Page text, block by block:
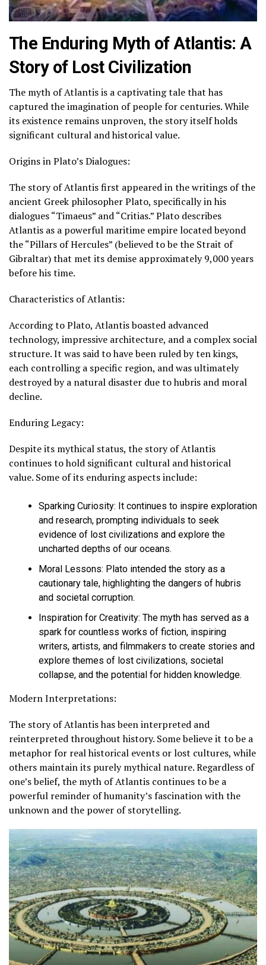
The Enduring Myth of Atlantis: A
Story of Lost Civilization
The myth of Atlantis is a captivating tale that has
captured the imagination of people for centuries. While
its existence remains unproven, the story itself holds
significant cultural and historical value.
Origins in Plato’s Dialogues:
The story of Atlantis first appeared in the writings of the
ancient Greek philosopher Plato, specifically in his
dialogues “Timaeus” and “Critias.” Plato describes
Atlantis as a powerful maritime empire located beyond
the “Pillars of Hercules” (believed to be the Strait of
Gibraltar) that met its demise approximately 9,000 years
before his time.
Characteristics of Atlantis:
According to Plato, Atlantis boasted advanced
technology, impressive architecture, and a complex social
structure. It was said to have been ruled by ten kings,
each controlling a specific region, and was ultimately
destroyed by a natural disaster due to hubris and moral
decline.
Enduring Legacy:
Despite its mythical status, the story of Atlantis
continues to hold significant cultural and historical
value. Some of its enduring aspects include:
Sparking Curiosity: It continues to inspire exploration
and research, prompting individuals to seek
evidence of lost civilizations and explore the
uncharted depths of our oceans.
Moral Lessons: Plato intended the story as a
cautionary tale, highlighting the dangers of hubris
and societal corruption.
Inspiration for Creativity: The myth has served as a
spark for countless works of fiction, inspiring
writers, artists, and filmmakers to create stories and
explore themes of lost civilizations, societal
collapse, and the potential for hidden knowledge.
Modern Interpretations:
The story of Atlantis has been interpreted and
reinterpreted throughout history. Some believe it to be a
metaphor for real historical events or lost cultures, while
others maintain its purely mythical nature. Regardless of
one’s belief, the myth of Atlantis continues to be a
powerful reminder of humanity’s fascination with the
unknown and the power of storytelling.